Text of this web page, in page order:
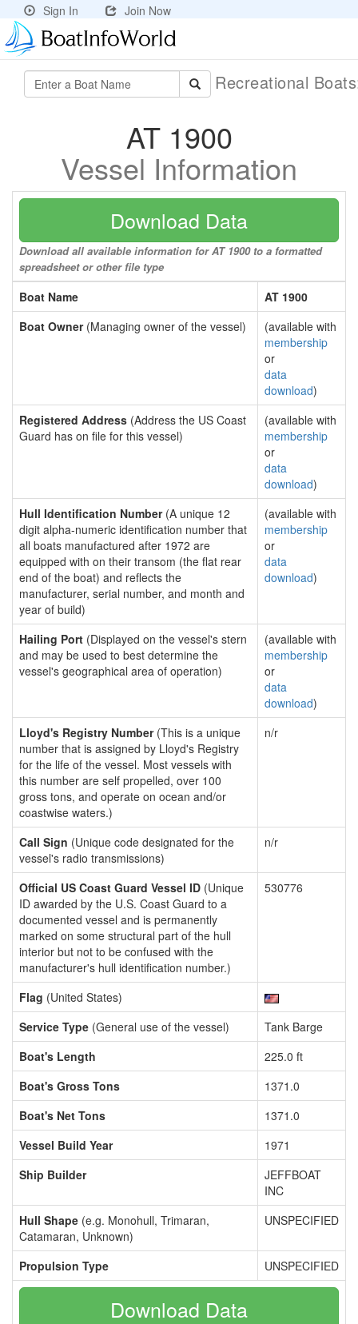
Sign In Join Now
Recreational
AT 1900
Vessel Information
Download Data
Download all available information for AT 1900 to a formatted
spreadsheet or other file type
Boat Name
AT 1900
Boat Owner(Managing owner of the vessel)
(available with
membership
or
data
download)
Registered Address (Address the US Coast
Guard has on file for this vessel)
(available with
membership
or
data
download)
Hull Identification Number(A unique 12
digit alpha-numeric identification number that
all boats manufactured after 1972 are
equipped with on their transom (the flat rear
end of the boat) and reflects the
manufacturer, serial number, and month and
year of build)
(available with
membership
or
data
download)
Hailing Port (Displayed on the vessel's stern
and may be used to best determine the
vessel's geographical area of operation)
(available with
membership
or
data
download)
Lloyd's Registry Number(This is a unique
number that is assigned by Lloyd's Registry
for the life of the vessel. Most vessels with
this number are self propelled, over 100
gross tons, and operate on ocean and/or
coastwise waters.)
n/r
Call Sign (Unique code designated for the
vessel's radio transmissions)
n/r
Official US Coast Guard Vessel ID (Unique
ID awarded by the U.S. Coast Guard to a
documented vessel and is permanently
marked on some structural part of the hull
interior but not to be confused with the
manufacturer's hull identification number.)
530776
Flag (United States)
Service Type (General use of the vessel)
Tank Barge
Boat's Length
225.0 ft
Boat's Gross Tons
1371.0
Boat's Net Tons
1371.0
Vessel Build Year
1971
Ship Builder
JEFFBOAT
INC
Hull Shape (e.g. Monohull, Trimaran,
Catamaran, Unknown)
UNSPECIFIED
Propulsion Type UNSPECIFIED
Download Data